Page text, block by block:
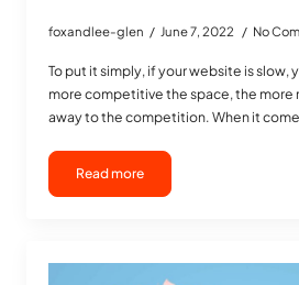
foxandlee-glen June 7, 2022 No
To put it simply, if your website is slow,
more competitive the space, the more
away to the competition. When it
Read more